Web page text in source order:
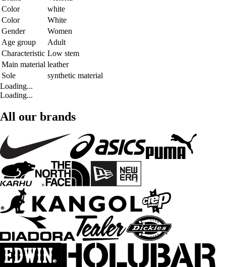
Color
white
Color
White
Gender
Women
Age group
Adult
Characteristic Low stem
Main material leather
Sole
synthetic material
Loading...
Loading...
All our brands